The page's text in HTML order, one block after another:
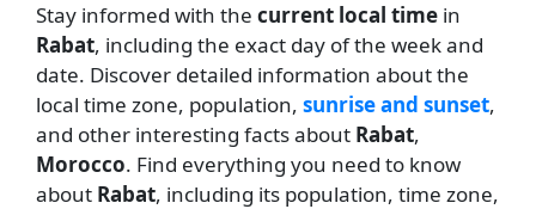
Stay informed with the current local time in
Rabat, including the exact day of the week and
date. Discover detailed information about the
local time zone, population, sunrise and sunset,
and other interesting facts about Rabat,
Morocco. Find everything you need to know
about Rabat, including its population, time zone,